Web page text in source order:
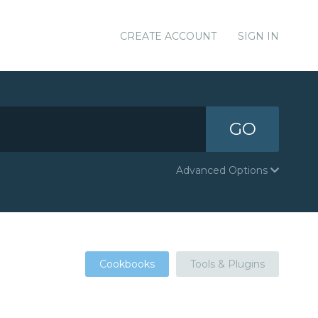
CREATE ACCOUNT SIGN IN
GO
Advanced Options
Cookbooks Tools & Plugins